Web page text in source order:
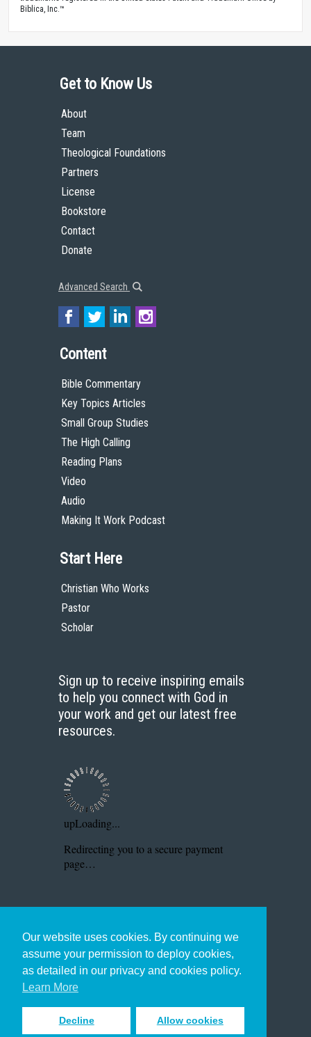
Our website uses cookies. By continuing we
assume your permission to deploy cookies,
as detailed in our privacy and cookies policy.
Learn More
Decline Allow cookies
Biblica, Inc.™
Get to Know Us
About
Team
Theological Foundations
Partners
License
Bookstore
Contact
Donate
Advanced Search
Content
Bible Commentary
Key Topics Articles
Small Group Studies
The High Calling
Reading Plans
Video
Audio
Making It Work Podcast
Start Here
Christian Who Works
Pastor
Scholar
Sign up to receive inspiring emails
to help you connect with God in
your work and get our latest free
resources.